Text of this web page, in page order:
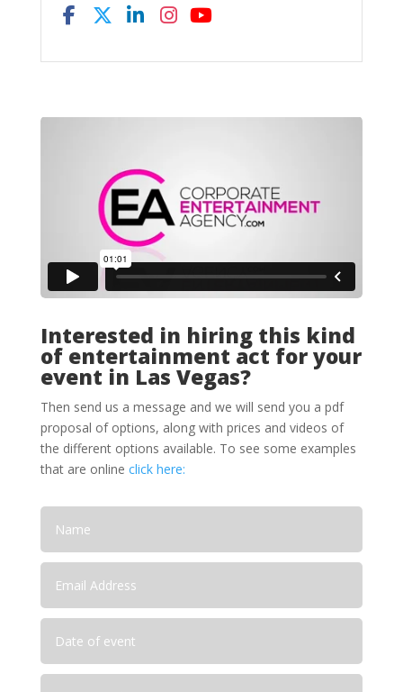
Interested in hiring this kind
of entertainment act for your
event in Las Vegas?
Then send us a message and we will send you a pdf
proposal of options, along with prices and videos of
the different options available. To see some examples
that are online click here: